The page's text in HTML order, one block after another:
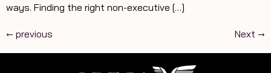
ways. Finding the right non-executive […]
← previous Next →